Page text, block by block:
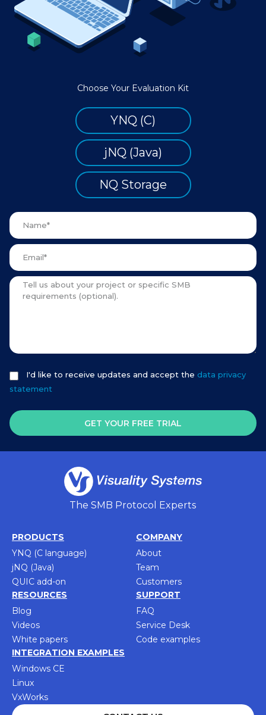
Choose Your Evaluation Kit
YNQ (C)
jNQ (Java)
NQ Storage
I'd like to receive updates and accept the data privacy
statement
GET YOUR FREE TRIAL
The SMB Protocol Experts
PRODUCTS
YNQ (C language)
jNQ (Java)
QUIC add-on
COMPANY
About
Team
Customers
RESOURCES
Blog
Videos
White papers
SUPPORT
FAQ
Service Desk
Code examples
INTEGRATION EXAMPLES
Windows CE
Linux
VxWorks